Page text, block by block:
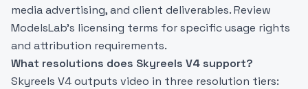
media advertising, and client deliverables. Review
ModelsLab’s licensing terms for specific usage rights
and attribution requirements.
What resolutions does Skyreels V4 support?
Skyreels V4 outputs video in three resolution tiers: